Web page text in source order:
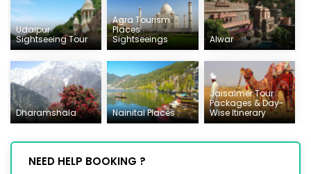
Udaipur
Sightseeing Tour
Agra Tourism
Places:
Sightseeings
Alwar
Dharamshala Nainital Places
Jaisalmer Tour
Packages & Day-
Wise Itinerary
NEED HELP BOOKING ?